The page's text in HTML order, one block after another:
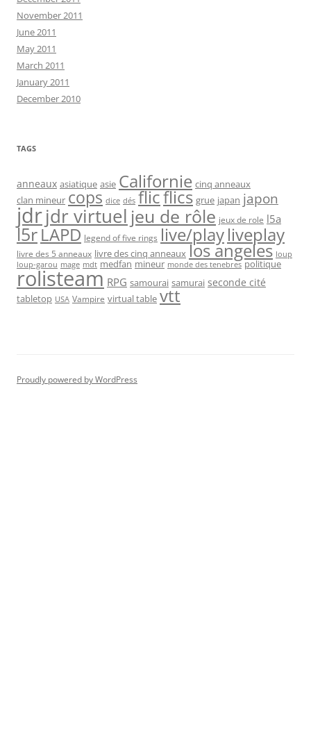
November 2011
June 2011
May 2011
March 2011
January 2011
December 2010
TAGS
anneaux asiatique asie Californie cinq anneaux
clan mineur cops dice dés flicflics grue japan japon
jdrjdr virtuel jeu de rôle jeux de role l5a
l5rLAPD legend of five rings live/playliveplay
livre des 5 anneaux livre des cinq anneaux los angeles loup
loup-garou mage mdt medfan mineur monde des tenebres politique
rolisteam RPG samourai samurai seconde cité
tabletop USA Vampire virtual table vtt
Proudly powered by WordPress